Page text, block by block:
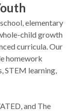
elementary
child growth
curricula. Our
homework
STEM learning,
and The